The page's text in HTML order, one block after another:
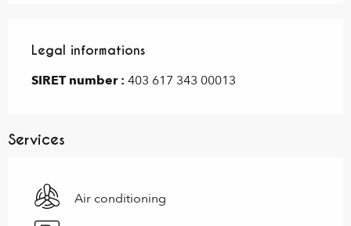
Legal informations
Legal informations
SIRET number : 403 617 343 00013
Services
Air conditioning